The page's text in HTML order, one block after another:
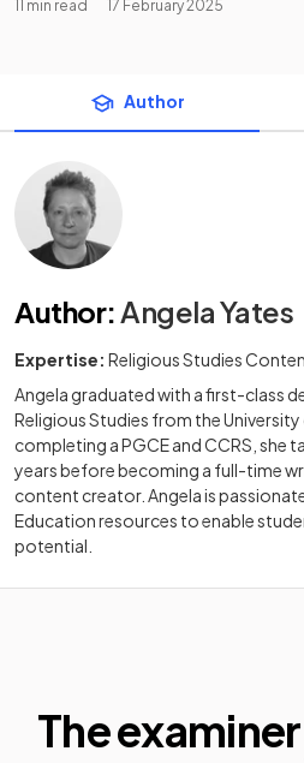
11 min read 17 February 2025
Author
Author: Angela Yates
Expertise: Religious Studies
Angela graduated with a first-class
Religious Studies from the
completing a PGCE and CCRS, she
years before becoming a full-time
content creator. Angela is
Education resources to enable
potential.
The examiner